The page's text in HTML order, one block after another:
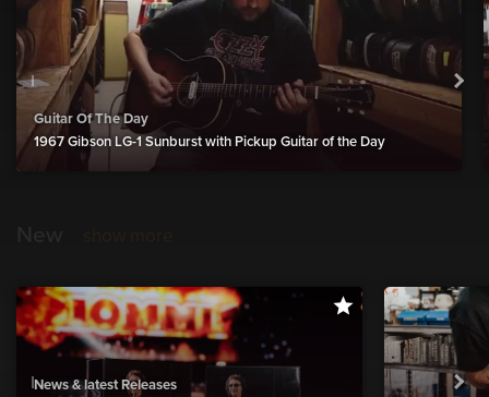
Guitar Of The Day
1967 Gibson LG-1 Sunburst with Pickup Guitar of the Day
News & latest Releases